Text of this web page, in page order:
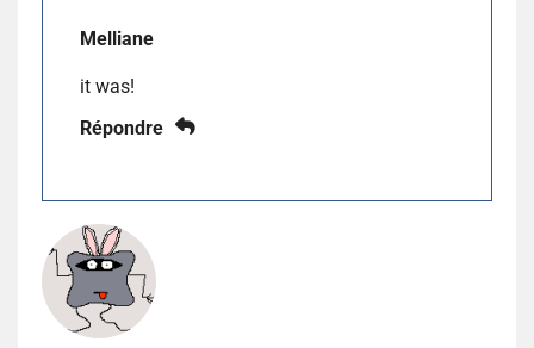
Melliane
it was!
Répondre